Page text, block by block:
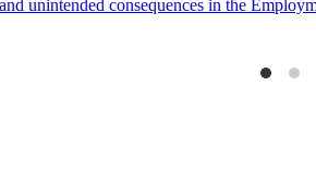
unintended consequences in the